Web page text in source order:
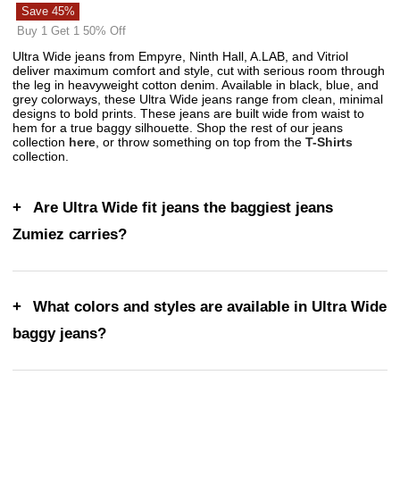
Save 45%
Buy 1 Get 1 50% Off
Ultra Wide jeans from Empyre, Ninth Hall, A.LAB, and Vitriol
deliver maximum comfort and style, cut with serious room through
the leg in heavyweight cotton denim. Available in black, blue, and
grey colorways, these Ultra Wide jeans range from clean, minimal
designs to bold prints. These jeans are built wide from waist to
hem for a true baggy silhouette. Shop the rest of our jeans
collection here , or throw something on top from the T-Shirts
collection.
Are Ultra Wide fit jeans the baggiest jeans
Zumiez carries?
What colors and styles are available in Ultra Wide
baggy jeans?